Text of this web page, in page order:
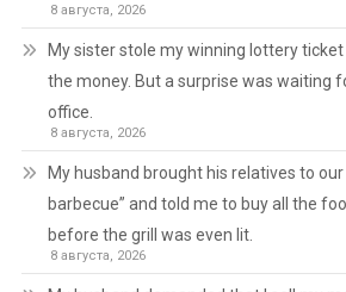
8 августа, 2026
My sister stole my winning lottery
the money. But a surprise was waiting
office.
8 августа, 2026
My husband brought his relatives to
barbecue” and told me to buy all the
before the grill was even lit.
8 августа, 2026